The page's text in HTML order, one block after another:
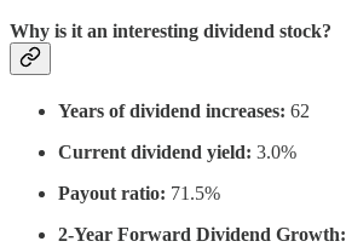
Why is it an interesting dividend stock?
Years of dividend increases: 62
Current dividend yield: 3.0%
Payout ratio: 71.5%
2-Year Forward Dividend Growth: